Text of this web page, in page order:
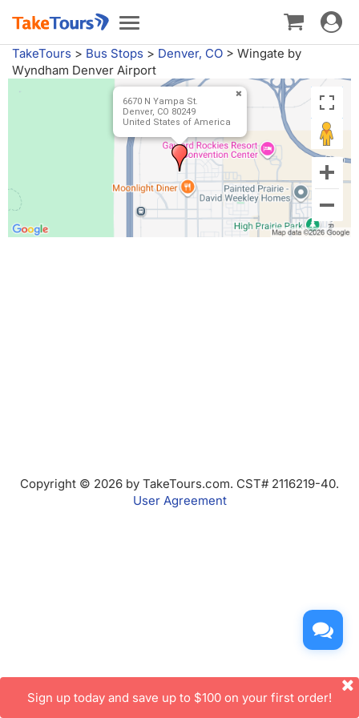
Toggle
navigation
Toggle
TakeTours > Bus Stops > Denver, CO > Wingate by
Wyndham Denver Airport
6670 N Yampa St.
Denver, CO 80249
United States of America
Copyright © 2026 by TakeTours.com. CST# 2116219-40.
User Agreement
Sign up today and save up to $100 on your first order!